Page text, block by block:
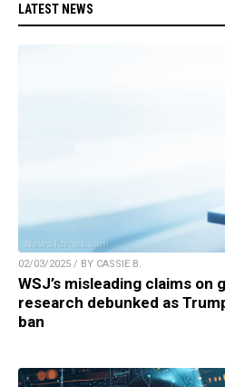
LATEST NEWS
02/03/2025 / BY CASSIE B.
WSJ’s misleading claims
research debunked as
ban